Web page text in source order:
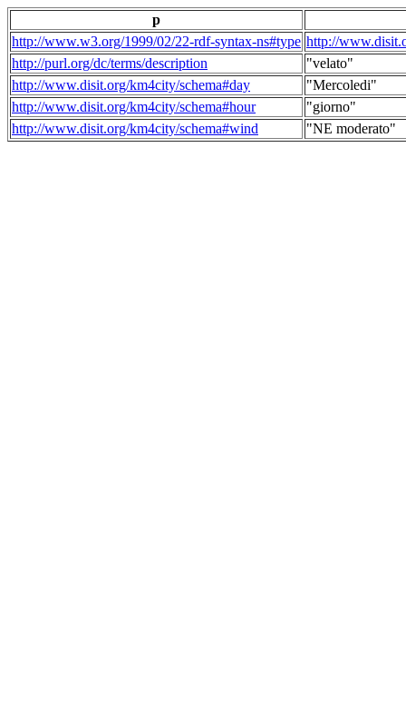
p
http://www.w3.org/1999/02/22-rdf-syntax-ns#type http://
http://purl.org/dc/terms/description
"velato"
http://www.disit.org/km4city/schema#day
"Mercoledi"
http://www.disit.org/km4city/schema#hour
"giorno"
http://www.disit.org/km4city/schema#wind
"NE moderato"